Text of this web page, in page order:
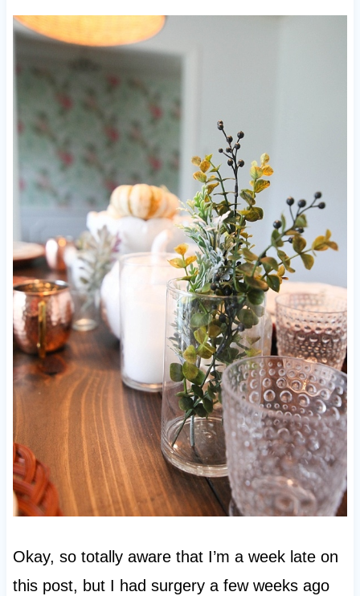
Okay, so totally aware that I’m a week late on
this post, but I had surgery a few weeks ago